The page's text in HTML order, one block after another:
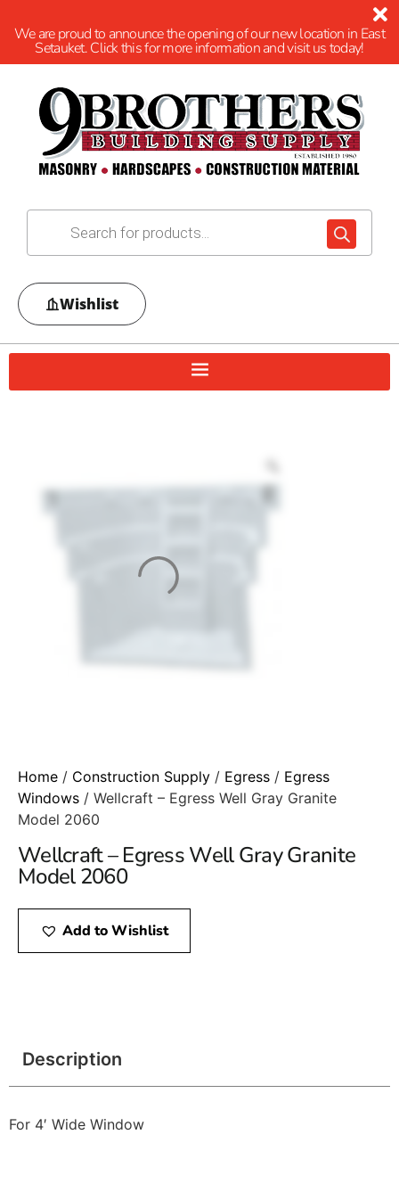
We are proud to announce the opening of our new location in East
Setauket. Click this for more information and visit us today!
Wishlist
Home / Construction Supply / Egress / Egress
Windows / Wellcraft – Egress Well Gray Granite
Model 2060
Wellcraft – Egress Well Gray Granite
Model 2060
Add to Wishlist
Description
For 4′ Wide Window